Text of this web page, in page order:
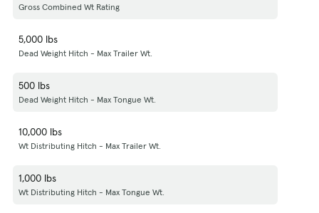
Gross Combined Wt Rating
5,000 lbs
Dead Weight Hitch - Max Trailer Wt.
500 lbs
Dead Weight Hitch - Max Tongue Wt.
10,000 lbs
Wt Distributing Hitch - Max Trailer Wt.
1,000 lbs
Wt Distributing Hitch - Max Tongue Wt.